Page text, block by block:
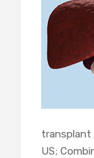
transplant
US;